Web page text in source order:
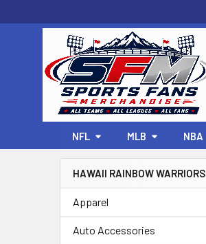
NFL MLB NBA
Sidebar
HAWAII RAINBOW WARRIORS
Apparel
Auto Accessories